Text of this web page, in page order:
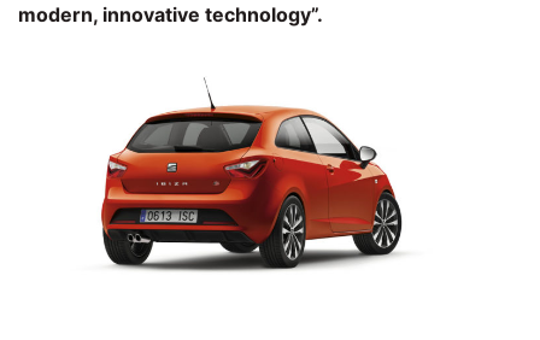
modern, innovative technology”.